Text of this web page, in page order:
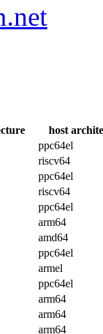
host
ppc64el
riscv64
ppc64el
riscv64
ppc64el
arm64
amd64
ppc64el
armel
ppc64el
arm64
arm64
arm64